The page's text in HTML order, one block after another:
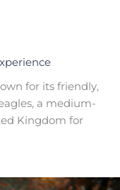
for its friendly,
a medium-
Kingdom for